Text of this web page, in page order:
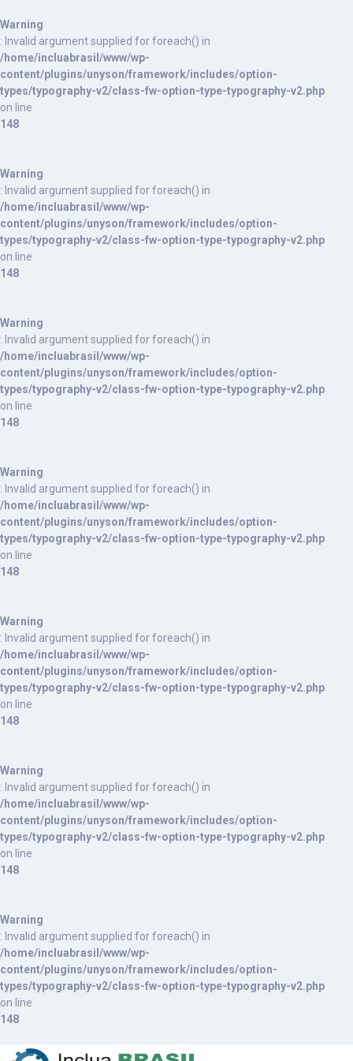
Warning
: Invalid argument supplied for foreach() in
/home/incluabrasil/www/wp-
content/plugins/unyson/framework/includes/option-
types/typography-v2/class-fw-option-type-typography-v2.php
on line
148
Warning
: Invalid argument supplied for foreach() in
/home/incluabrasil/www/wp-
content/plugins/unyson/framework/includes/option-
types/typography-v2/class-fw-option-type-typography-v2.php
on line
148
Warning
: Invalid argument supplied for foreach() in
/home/incluabrasil/www/wp-
content/plugins/unyson/framework/includes/option-
types/typography-v2/class-fw-option-type-typography-v2.php
on line
148
Warning
: Invalid argument supplied for foreach() in
/home/incluabrasil/www/wp-
content/plugins/unyson/framework/includes/option-
types/typography-v2/class-fw-option-type-typography-v2.php
on line
148
Warning
: Invalid argument supplied for foreach() in
/home/incluabrasil/www/wp-
content/plugins/unyson/framework/includes/option-
types/typography-v2/class-fw-option-type-typography-v2.php
on line
148
Warning
: Invalid argument supplied for foreach() in
/home/incluabrasil/www/wp-
content/plugins/unyson/framework/includes/option-
types/typography-v2/class-fw-option-type-typography-v2.php
on line
148
Warning
: Invalid argument supplied for foreach() in
/home/incluabrasil/www/wp-
content/plugins/unyson/framework/includes/option-
types/typography-v2/class-fw-option-type-typography-v2.php
on line
148